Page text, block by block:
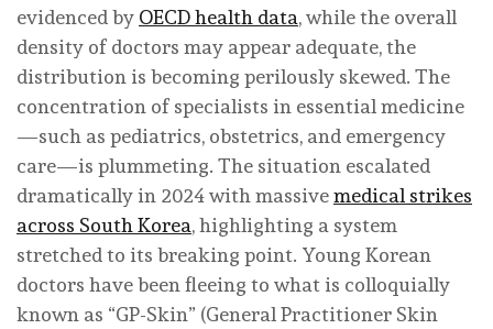
evidenced by OECD health data, while the overall
density of doctors may appear adequate, the
distribution is becoming perilously skewed. The
concentration of specialists in essential medicine
—such as pediatrics, obstetrics, and emergency
care—is plummeting. The situation escalated
dramatically in 2024 with massivemedical strikes
across South Korea, highlighting a system
stretched to its breaking point. Young Korean
doctors have been fleeing to what is colloquially
known as “GP-Skin” (General Practitioner Skin